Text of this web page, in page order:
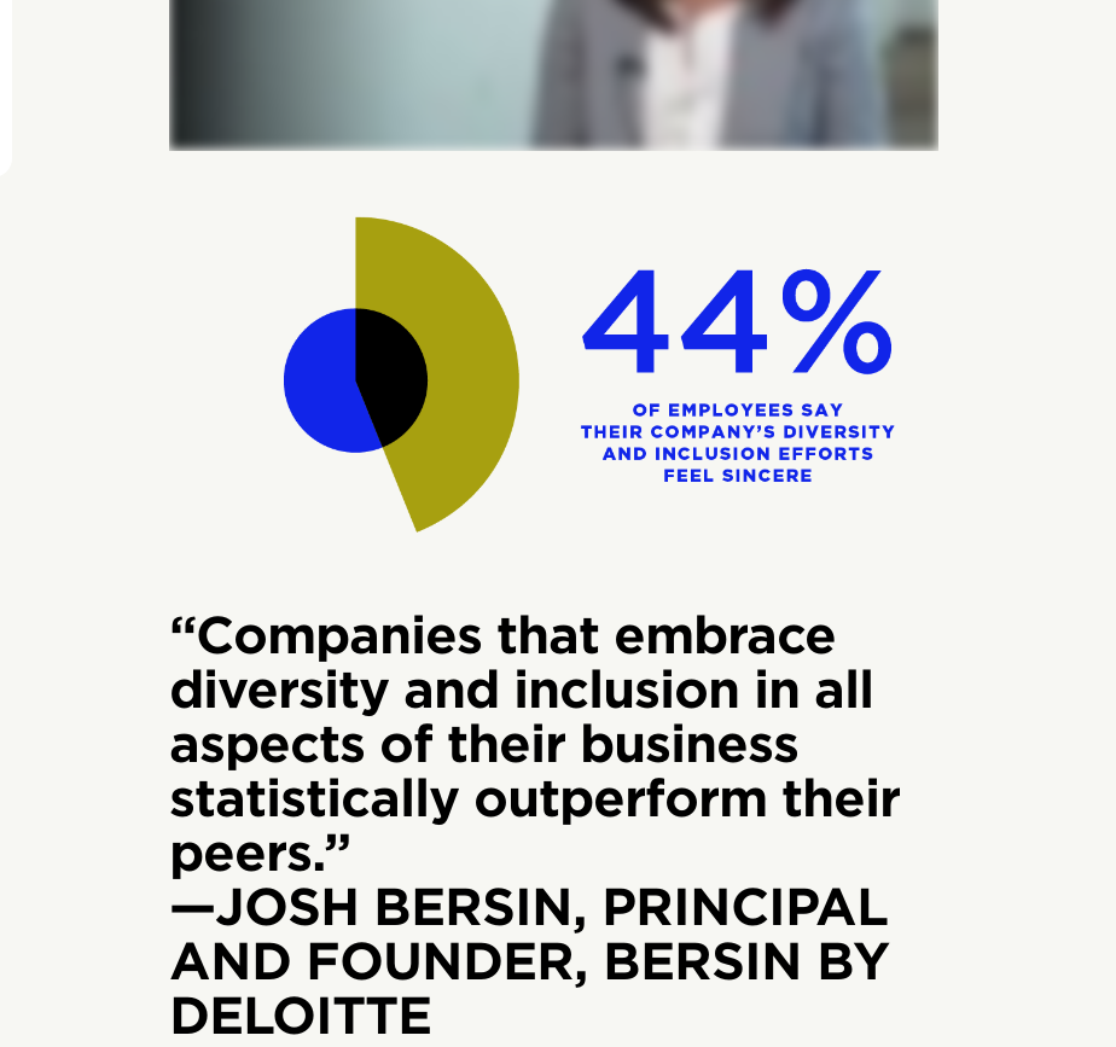
“Companies that embrace
diversity and inclusion in all
aspects of their business
statistically outperform their
peers.”
—JOSH BERSIN, PRINCIPAL
AND FOUNDER, BERSIN BY
DELOITTE